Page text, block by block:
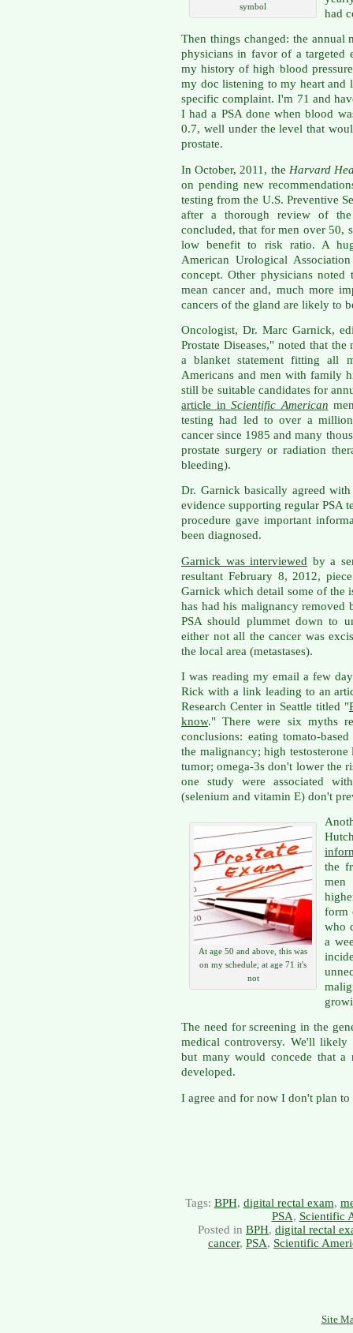
symbol
had
Then things changed: the annual
physicians in favor of a targeted
my history of high blood
my doc listening to my heart and
specific complaint. I'm 71 and
I had a PSA done when blood
0.7, well under the level that
prostate.
In October, 2011, the Harvard
on pending new
testing from the U.S. Preventive
after a thorough review of
concluded, that for men over 50,
low benefit to risk ratio. A
American Urological
concept. Other physicians noted
mean cancer and, much more
cancers of the gland are likely to
Oncologist, Dr. Marc Garnick,
Prostate Diseases," noted that
a blanket statement fitting all
Americans and men with family
still be suitable candidates for
article in Scientific American
testing had led to over a
cancer since 1985 and many
prostate surgery or radiation
bleeding).
Dr. Garnick basically agreed
evidence supporting regular PSA
procedure gave important
been diagnosed.
Garnick was interviewed by a
resultant February 8, 2012,
Garnick which detail some of the
has had his malignancy removed
PSA should plummet down to
either not all the cancer was
the local area (metastases).
I was reading my email a few
Rick with a link leading to an
Research Center in Seattle titled "
know." There were six myths
conclusions: eating tomato-
the malignancy; high
tumor; omega-3s don't lower the
one study were associated
(selenium and vitamin E) don't
At age 50 and above, this was
on my schedule; at age 71 it's
not
the
men
form
who
a
The need for screening in the
medical controversy. We'll likely
but many would concede that
developed.
I agree and for now I don't plan to
Tags: BPH, digital rectal exam,
PSA, Scientific
Posted in BPH, digital rectal
cancer, PSA, Scientific
Site